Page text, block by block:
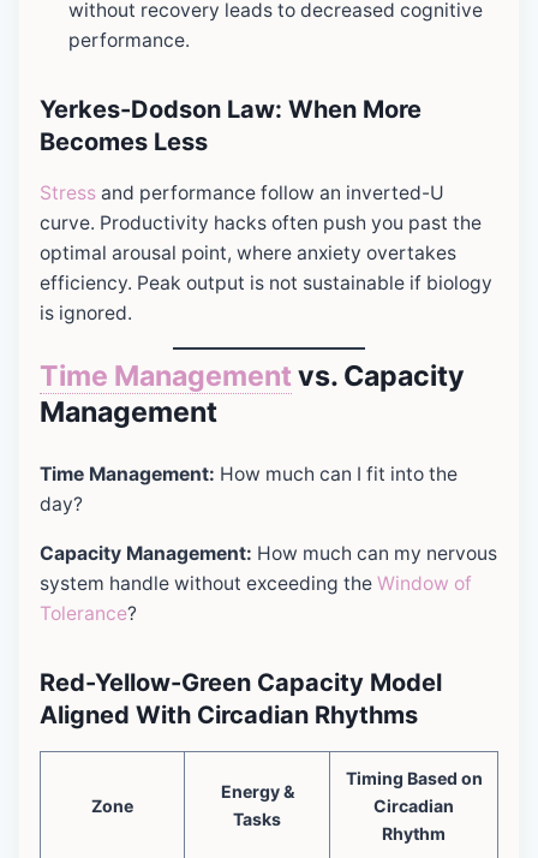
without recovery leads to decreased cognitive
performance.
Yerkes-Dodson Law: When More
Becomes Less
Stress and performance follow an inverted-U
curve. Productivity hacks often push you past the
optimal arousal point, where anxiety overtakes
efficiency. Peak output is not sustainable if biology
is ignored.
Time Managementvs. Capacity
Management
Time Management: How much can I fit into the
day?
Capacity Management: How much can my nervous
system handle without exceeding the Window of
Tolerance?
Red-Yellow-Green Capacity Model
Aligned With Circadian Rhythms
Zone
Energy &
Tasks
Timing Based on
Circadian
Rhythm